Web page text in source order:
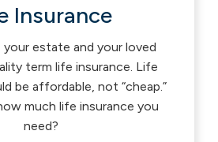
Insurance
estate and your loved
term life insurance. Life
be affordable, not “cheap.”
much life insurance you
need?